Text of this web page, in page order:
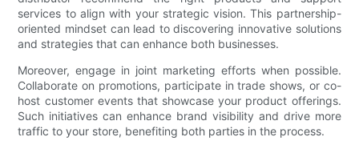
services to align with your strategic vision. This partnership-
oriented mindset can lead to discovering innovative solutions
and strategies that can enhance both businesses.
Moreover, engage in joint marketing efforts when possible.
Collaborate on promotions, participate in trade shows, or co-
host customer events that showcase your product offerings.
Such initiatives can enhance brand visibility and drive more
traffic to your store, benefiting both parties in the process.